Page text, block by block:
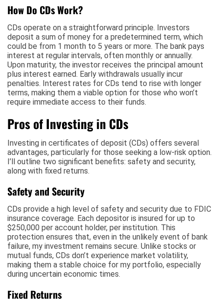
How Do CDs Work?
CDs operate on a straightforward principle. Investors
deposit a sum of money for a predetermined term, which
could be from 1 month to 5 years or more. The bank pays
interest at regular intervals, often monthly or annually.
Upon maturity, the investor receives the principal amount
plus interest earned. Early withdrawals usually incur
penalties. Interest rates for CDs tend to rise with longer
terms, making them a viable option for those who won’t
require immediate access to their funds.
Pros of Investing in CDs
Investing in certificates of deposit (CDs) offers several
advantages, particularly for those seeking a low-risk option.
I’ll outline two significant benefits: safety and security,
along with fixed returns.
Safety and Security
CDs provide a high level of safety and security due to FDIC
insurance coverage. Each depositor is insured for up to
$250,000 per account holder, per institution. This
protection ensures that, even in the unlikely event of bank
failure, my investment remains secure. Unlike stocks or
mutual funds, CDs don’t experience market volatility,
making them a stable choice for my portfolio, especially
during uncertain economic times.
Fixed Returns